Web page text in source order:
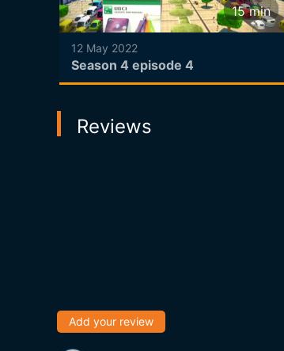
15 min
12 May 2022
Season 4 episode 4
Reviews
Add your review